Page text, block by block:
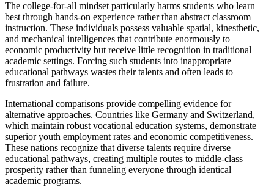
The college-for-all mindset particularly harms students who learn
best through hands-on experience rather than abstract classroom
instruction. These individuals possess valuable spatial, kinesthetic,
and mechanical intelligences that contribute enormously to
economic productivity but receive little recognition in traditional
academic settings. Forcing such students into inappropriate
educational pathways wastes their talents and often leads to
frustration and failure.
International comparisons provide compelling evidence for
alternative approaches. Countries like Germany and Switzerland,
which maintain robust vocational education systems, demonstrate
superior youth employment rates and economic competitiveness.
These nations recognize that diverse talents require diverse
educational pathways, creating multiple routes to middle-class
prosperity rather than funneling everyone through identical
academic programs.